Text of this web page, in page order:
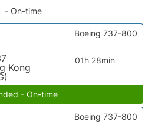
- On-time
Kong
01h 28min
Boeing 737-800
- On-time
Boeing 737-800